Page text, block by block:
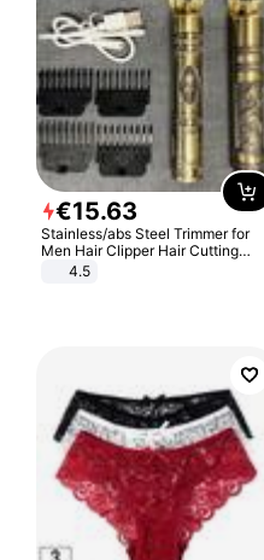
€15.63
Stainless/abs Steel Trimmer for
Men Hair Clipper Hair Cutting
Machine Professional Baldheaded
4.5